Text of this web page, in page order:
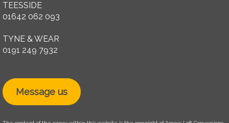
TEESSIDE
01642 062 093
TYNE & WEAR
0191 249 7932
Message us